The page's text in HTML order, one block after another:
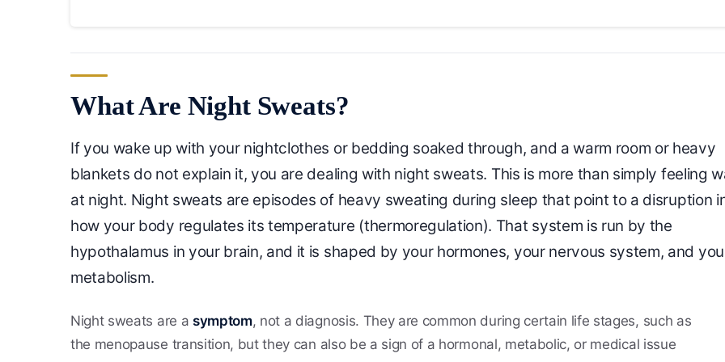
What Are Night Sweats?
If you wake up with your nightclothes or bedding soaked through, and a warm room or heavy
blankets do not explain it, you are dealing with night sweats. This is more than simply feeling
at night. Night sweats are episodes of heavy sweating during sleep that point to a disruption
how your body regulates its temperature (thermoregulation). That system is run by the
hypothalamus in your brain, and it is shaped by your hormones, your nervous system, and
metabolism.
Night sweats are a symptom, not a diagnosis. They are common during certain life stages, such as
the menopause transition, but they can also be a sign of a hormonal, metabolic, or medical issue